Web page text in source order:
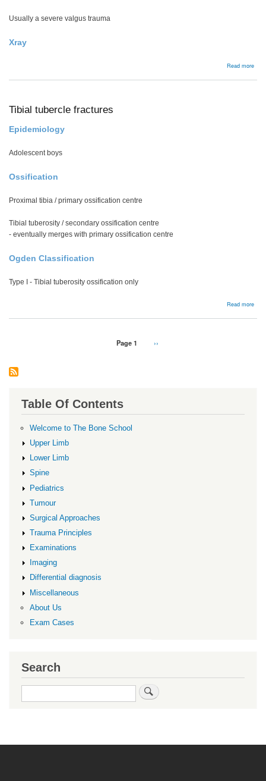
Usually a severe valgus trauma
Xray
Read more
Tibial tubercle fractures
Epidemiology
Adolescent boys
Ossification
Proximal tibia / primary ossification centre
Tibial tuberosity / secondary ossification centre
- eventually merges with primary ossification centre
Ogden Classification
Type I - Tibial tuberosity ossification only
Read more
Page 1
Next
››
Table Of Contents
Welcome to The Bone School
Upper Limb
Lower Limb
Spine
Pediatrics
Tumour
Surgical Approaches
Trauma Principles
Examinations
Imaging
Differential diagnosis
Miscellaneous
About Us
Exam Cases
Search